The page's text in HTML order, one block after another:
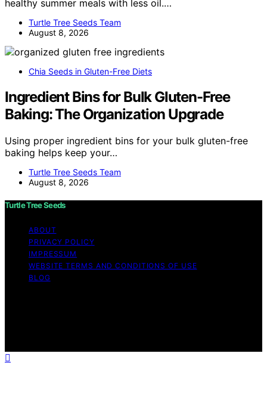
healthy summer meals with less oil.…
Turtle Tree Seeds Team
August 8, 2026
Chia Seeds in Gluten-Free Diets
Ingredient Bins for Bulk Gluten-Free
Baking: The Organization Upgrade
Using proper ingredient bins for your bulk gluten-free
baking helps keep your…
Turtle Tree Seeds Team
August 8, 2026
Turtle Tree Seeds
ABOUT
PRIVACY POLICY
IMPRESSUM
WEBSITE TERMS AND CONDITIONS OF USE
BLOG